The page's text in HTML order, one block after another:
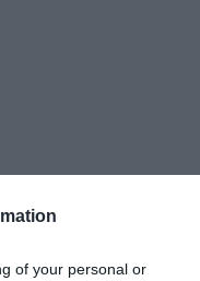
of your personal or